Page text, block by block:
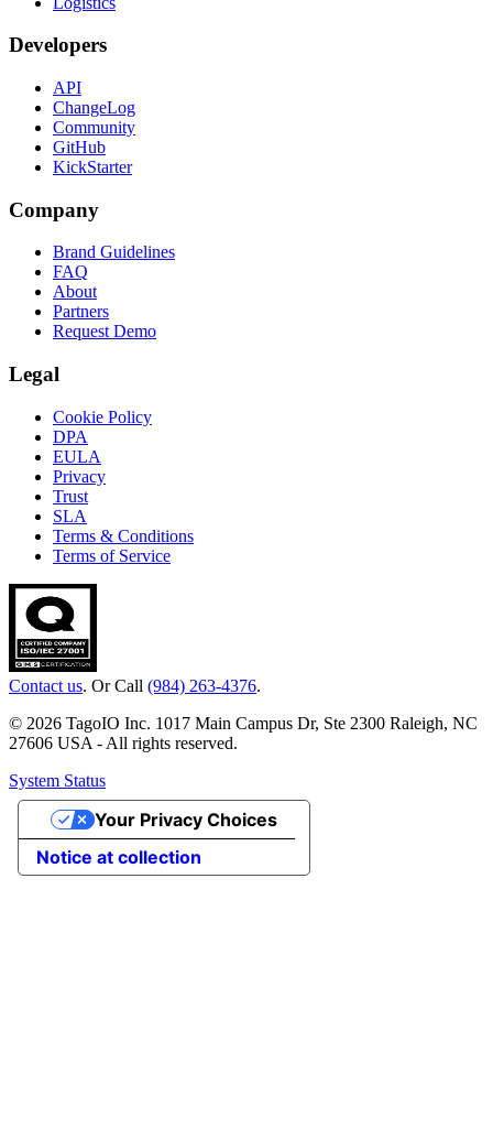
Developers
API
ChangeLog
Community
GitHub
KickStarter
Company
Brand Guidelines
FAQ
About
Partners
Request Demo
Legal
Cookie Policy
DPA
EULA
Privacy
Trust
SLA
Terms & Conditions
Terms of Service
Contact us. Or Call (984) 263-4376.
© 2026 TagoIO Inc. 1017 Main Campus Dr, Ste 2300 Raleigh, NC
27606 USA - All rights reserved.
System Status
Notice at collection
Your Privacy Choices